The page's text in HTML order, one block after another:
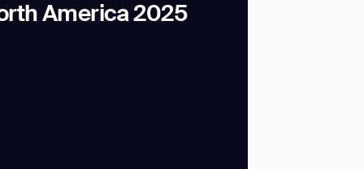
America 2025